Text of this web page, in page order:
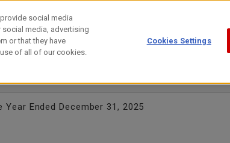
Ended December 31, 2025
social media
media, advertising
or that they have
of all of our cookies.
Cookies Settings